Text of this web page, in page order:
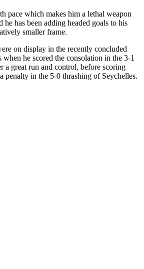
pace which makes him a lethal weapon
he has been adding headed goals to his
smaller frame.
on display in the recently concluded
when he scored the consolation in the 3-1
a great run and control, before scoring
penalty in the 5-0 thrashing of Seychelles.